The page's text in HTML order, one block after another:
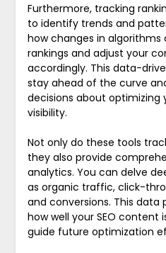
Furthermore, tracking
to identify trends and
how changes in
rankings and adjust your
accordingly. This data-
stay ahead of the curve
decisions about
visibility.
Not only do these tools
they also provide
analytics. You can delve
as organic traffic, click-
and conversions. This data
how well your SEO content
guide future optimization